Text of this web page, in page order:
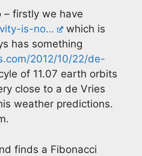
– firstly we have
is-no…
which is
has something
2012/10/22/de-
of 11.07 earth orbits
close to a de Vries
weather predictions.
finds a Fibonacci